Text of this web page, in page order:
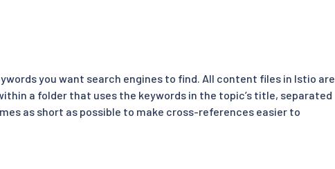
you want search engines to find. All content files in Istio are
a folder that uses the keywords in the topic’s title, separated
as short as possible to make cross-references easier to